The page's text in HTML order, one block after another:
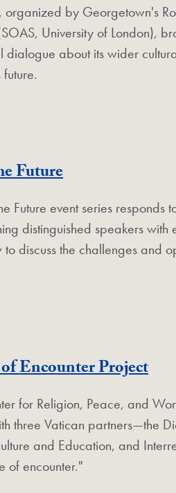
organized by Georgetown's
University of London),
dialogue about its wider
Future
Future event series responds
distinguished speakers
discuss the challenges and
Encounter Project
for Religion, Peace, and
three Vatican partners—the
and Education, and
of encounter."